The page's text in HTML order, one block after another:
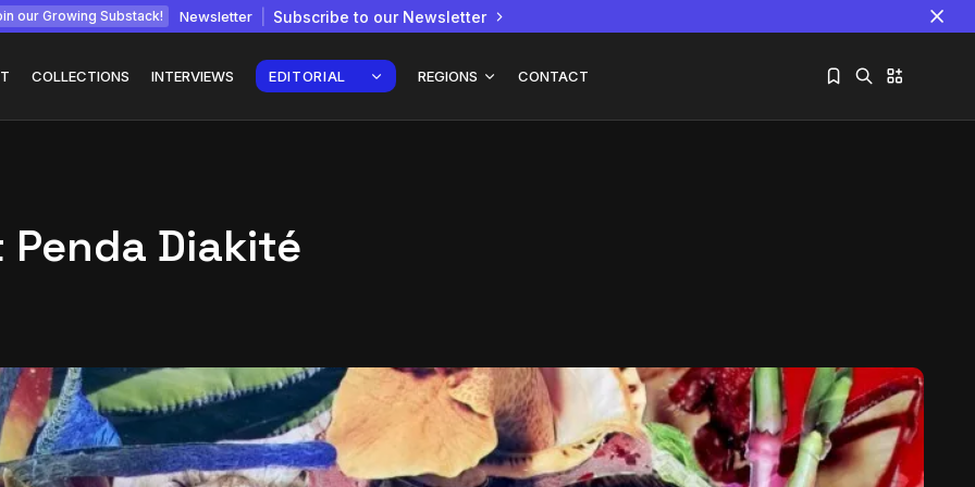
our Growing Substack! Newsletter Subscribe to our Newsletter
COLLECTIONS INTERVIEWS EDITORIAL REGIONS CONTACT
How
Interview with
Diakité